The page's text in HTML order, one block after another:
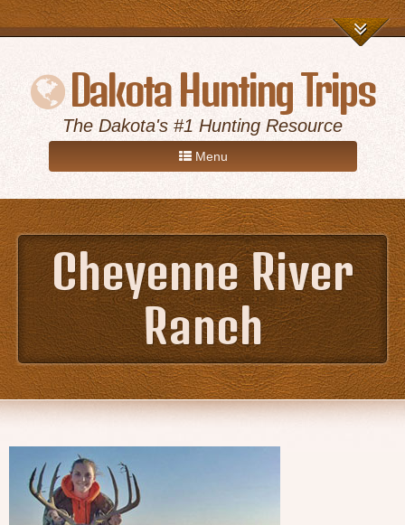
Dakota Hunting Trips
The Dakota's #1 Hunting Resource
Menu
Home
Game Hunts
Destinations
About Us
Advertise
Cheyenne River
Ranch